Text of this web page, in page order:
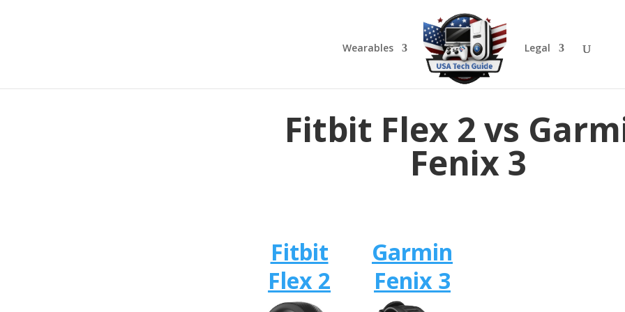
Wearables Legal
Fitbit Flex 2 vs
Fenix 3
Fitbit
Flex 2
Garmin
Fenix 3